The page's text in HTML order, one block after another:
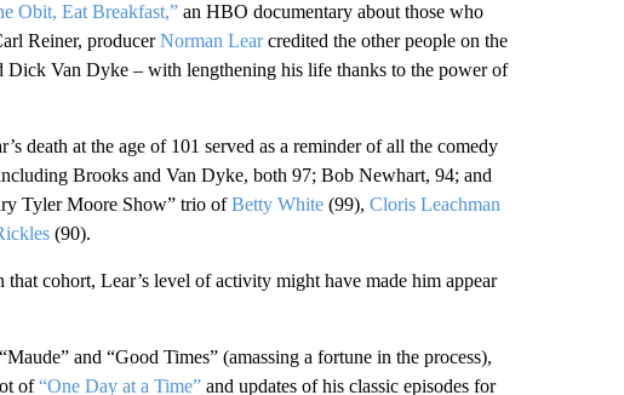
Obit, Eat Breakfast,”an HBO documentary about those who
Reiner, producerNorman Learcredited the other people on the
Dick Van Dyke – with lengthening his life thanks to the power of
death at the age of 101 served as a reminder of all the comedy
Brooks and Van Dyke, both 97; Bob Newhart, 94; and
Tyler Moore Show” trio ofBetty White(99), Cloris Leachman
(90).
cohort, Lear’s level of activity might have made him appear
and “Good Times” (amassing a fortune in the process),
of“One Day at a Time”and updates of his classic episodes for